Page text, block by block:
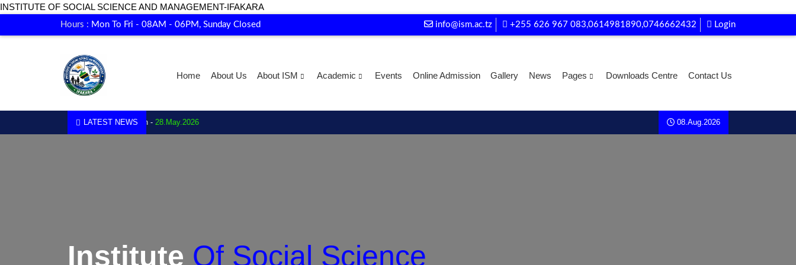
INSTITUTE OF SOCIAL SCIENCE AND MANAGEMENT-IFAKARA
Hours : Mon To Fri - 08AM - 06PM, Sunday Closed info@ism.ac.tz +255 626 967 083,0614981890,0746662432 Login
Home About Us About ISM Academic Events Online Admission Gallery News Pages Downloads Centre Contact Us
LATEST NEWS
Enrollment for 2026 is now open -28.May.2026 08.Aug.2026